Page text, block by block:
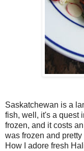
Saskatchewan is a
fish, well, it's a quest
frozen, and it costs
was frozen and
How I adore fresh